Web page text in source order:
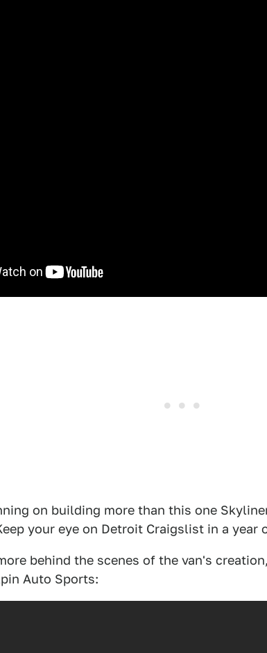
on building more than this one
your eye on Detroit Craigslist in a year
behind the scenes of the van's
Auto Sports: